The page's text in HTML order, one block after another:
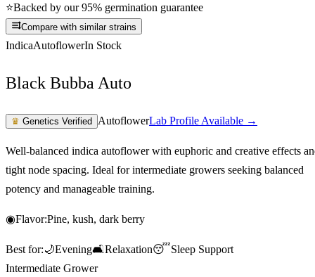
⭐Backed by our 95% germination guarantee
Compare with similar strains
IndicaAutoflowerIn Stock
Black Bubba Auto
♛ Genetics Verified AutoflowerLab Profile Available →
Well-balanced indica autoflower with euphoric and creative effects
tight node spacing. Ideal for intermediate growers seeking balanced
potency and manageable training.
◉Flavor:Pine, kush, dark berry
Best for:🌙Evening🛋️Relaxation😴Sleep Support
Intermediate Grower